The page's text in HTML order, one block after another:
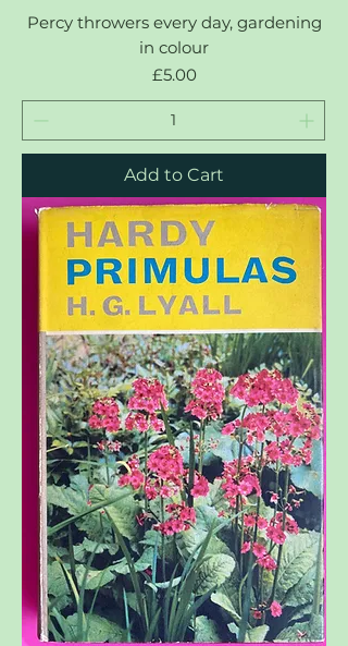
Percy throwers every day, gardening
in colour
Price
£5.00
Add to Cart